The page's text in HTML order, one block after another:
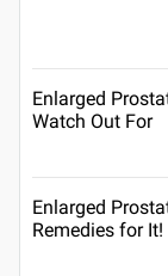
Enlarged
Watch Out For
Enlarged
Remedies for It!